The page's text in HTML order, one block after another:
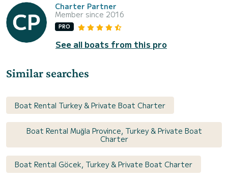
Charter Partner
Member since 2016
PRO
See all boats from this pro
Similar searches
Boat Rental Turkey & Private Boat Charter
Boat Rental Muğla Province, Turkey & Private Boat
Charter
Boat Rental Göcek, Turkey & Private Boat Charter